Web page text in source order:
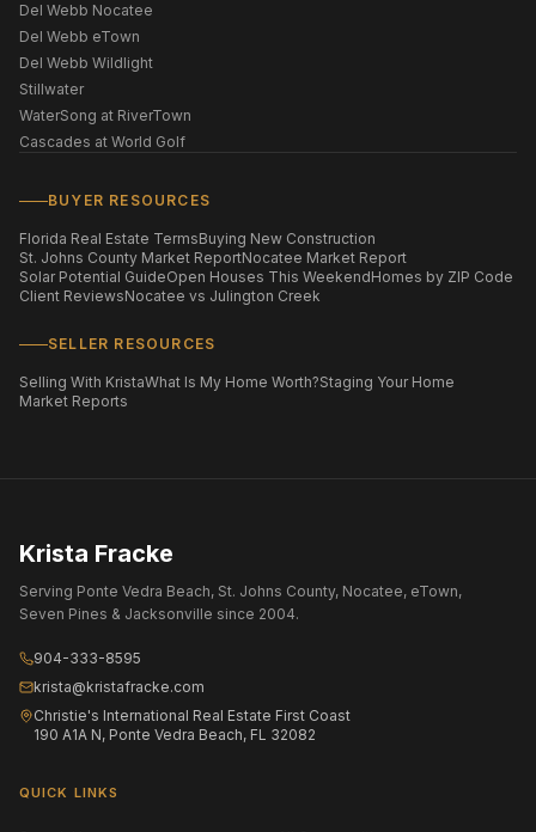
Del Webb Nocatee
Del Webb eTown
Del Webb Wildlight
Stillwater
WaterSong at RiverTown
Cascades at World Golf
BUYER RESOURCES
Florida Real Estate TermsBuying New Construction
St. Johns County Market ReportNocatee Market Report
Solar Potential GuideOpen Houses This WeekendHomes by ZIP Code
Client ReviewsNocatee vs Julington Creek
SELLER RESOURCES
Selling With KristaWhat Is My Home Worth?Staging Your Home
Market Reports
Krista Fracke
Serving Ponte Vedra Beach, St. Johns County, Nocatee, eTown,
Seven Pines & Jacksonville since 2004.
904-333-8595
krista@kristafracke.com
Christie's International Real Estate First Coast
190 A1A N, Ponte Vedra Beach, FL 32082
QUICK LINKS